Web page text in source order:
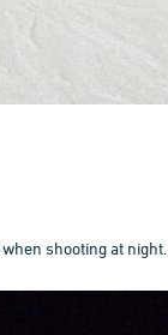
shooting at night.